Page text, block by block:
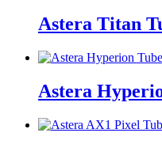
Astera Titan
Astera